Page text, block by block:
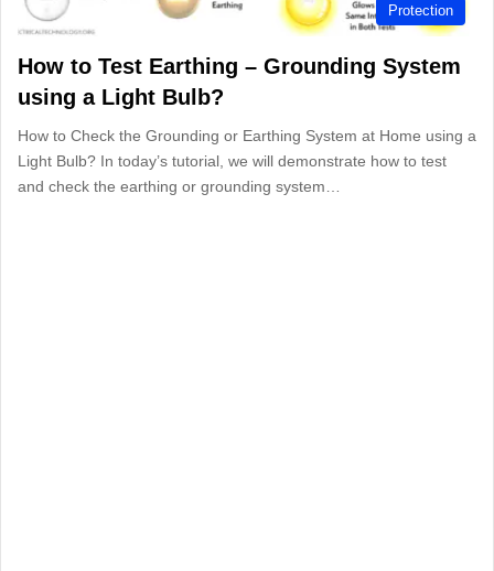
Protection
How to Test Earthing – Grounding System
using a Light Bulb?
How to Check the Grounding or Earthing System at Home using a
Light Bulb? In today’s tutorial, we will demonstrate how to test
and check the earthing or grounding system…